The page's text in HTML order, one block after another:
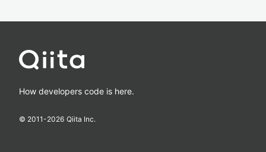
How developers code is here.
© 2011-2026 Qiita Inc.